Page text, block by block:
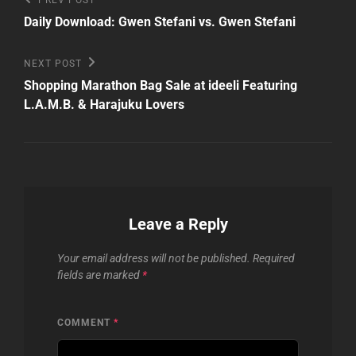
navigation
Post
Daily Download: Gwen Stefani vs. Gwen Stefani
Next
Post
NEXT POST
Shopping Marathon Bag Sale at ideeli Featuring
L.A.M.B. & Harajuku Lovers
Leave a Reply
Your email address will not be published. Required
fields are marked *
COMMENT *